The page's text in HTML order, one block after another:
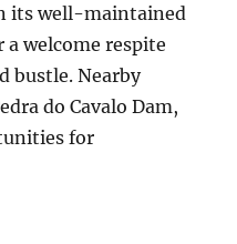
its well-maintained
a welcome respite
bustle. Nearby
do Cavalo Dam,
for